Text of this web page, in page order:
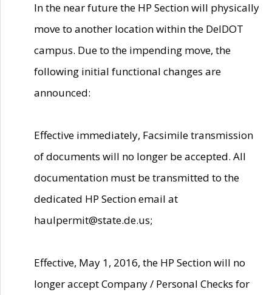
In the near future the HP Section will physically
move to another location within the DelDOT
campus. Due to the impending move, the
following initial functional changes are
announced:
Effective immediately, Facsimile transmission
of documents will no longer be accepted. All
documentation must be transmitted to the
dedicated HP Section email at
haulpermit@state.de.us;
Effective, May 1, 2016, the HP Section will no
longer accept Company / Personal Checks for